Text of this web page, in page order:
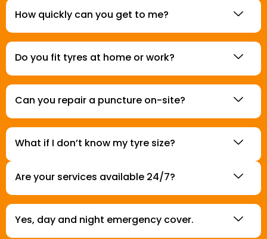
How quickly can you get to me?
Do you fit tyres at home or work?
Can you repair a puncture on-site?
What if I don’t know my tyre size?
Are your services available 24/7?
Yes, day and night emergency cover.